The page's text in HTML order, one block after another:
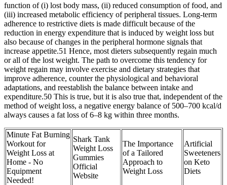
function of (i) lost body mass, (ii) reduced consumption of food, and
(iii) increased metabolic efficiency of peripheral tissues. Long-term
adherence to restrictive diets is made difficult because of the
reduction in energy expenditure that is induced by weight loss but
also because of changes in the peripheral hormone signals that
increase appetite.51 Hence, most dieters subsequently regain much
or all of the lost weight. The path to overcome this tendency for
weight regain may involve exercise and dietary strategies that
improve adherence, counter the physiological and behavioral
adaptations, and reestablish the balance between intake and
expenditure.50 This is true, but it is also true that, independent of the
method of weight loss, a negative energy balance of 500–700 kcal/d
always causes a fat loss of 6–8 kg within three months.
Minute Fat Burning
Workout for
Weight Loss at
Home - No
Equipment
Needed!
Shark Tank
Weight Loss
Gummies
Official
Website
The Importance
of a Tailored
Approach to
Weight Loss
Artificial
Sweeteners
on Keto
Diets